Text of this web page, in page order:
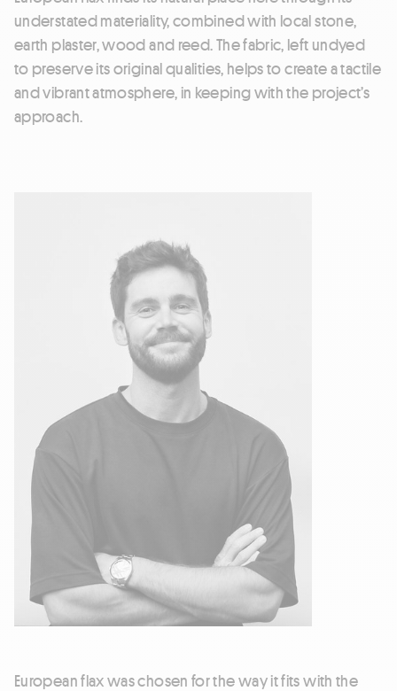
understated materiality, combined with local stone,
earth plaster, wood and reed. The fabric, left undyed
to preserve its original qualities, helps to create a tactile
and vibrant atmosphere, in keeping with the project’s
approach.
European flax was chosen for the way it fits with the